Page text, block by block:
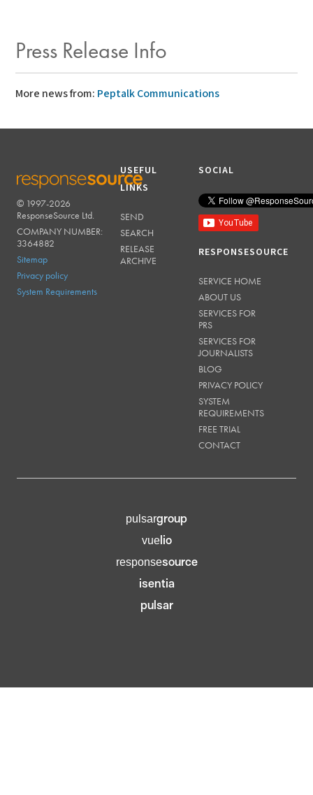
Press Release Info
More news from: Peptalk Communications
RESPONSESOURCE
© 1997-2026
ResponseSource Ltd.
COMPANY NUMBER:
3364882
Sitemap
Privacy policy
System Requirements
USEFUL
LINKS
SEND
SEARCH
RELEASE
ARCHIVE
SOCIAL
RESPONSESOURCE
SERVICE HOME
ABOUT US
SERVICES FOR
PRS
SERVICES FOR
JOURNALISTS
BLOG
PRIVACY POLICY
SYSTEM
REQUIREMENTS
FREE TRIAL
CONTACT
pulsargroup
vuelio
responsesource
isentia
pulsar